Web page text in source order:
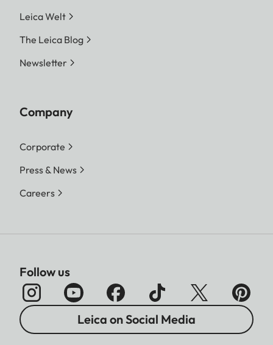
Leica Welt
The Leica Blog
Newsletter
Company
Corporate
Press & News
Careers
Follow us
Leica on Social Media